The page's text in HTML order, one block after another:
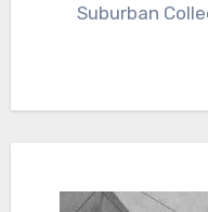
Suburban